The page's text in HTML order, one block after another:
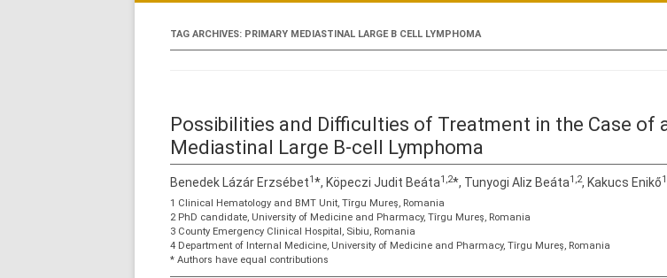
TAG ARCHIVES: PRIMARY MEDIASTINAL LARGE B CELL LYMPHOMA
Possibilities and Difficulties of Treatment in the Case of
Mediastinal Large B-cell Lymphoma
Benedek Lázár Erzsébet1*, Köpeczi Judit Beáta1,2*, Tunyogi Aliz Beáta1,2, Kakucs Enikő
1 Clinical Hematology and BMT Unit, Tîrgu Mureş, Romania
2 PhD candidate, University of Medicine and Pharmacy, Tîrgu Mureş, Romania
3 County Emergency Clinical Hospital, Sibiu, Romania
4 Department of Internal Medicine, University of Medicine and Pharmacy, Tîrgu Mureş, Romania
* Authors have equal contributions